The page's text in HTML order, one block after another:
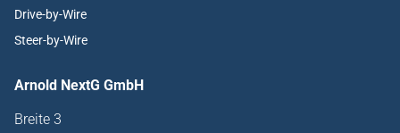
Drive-by-Wire
Steer-by-Wire
Arnold NextG GmbH
Breite 3